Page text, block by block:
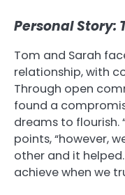
Personal Story:
Tom and Sarah
relationship, with
Through open
found a
dreams to flourish.
points, “however,
other and it
achieve when we